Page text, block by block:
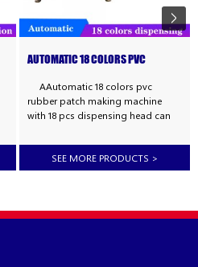
AUTOMATIC 18 COLORS PVC
AAutomatic 18 colors pvc
rubber patch making machine
with 18 pcs dispensing head can
making pvc rubber 3d label
,keychain,phone frame,luggage
tag,trademark,watch
case,bar mat,car mat,bathroom
SEE MORE PRODUCTS >